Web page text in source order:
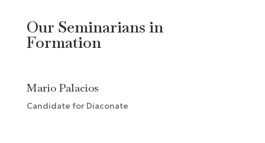
Our Seminarians in
Formation
Mario Palacios
Candidate for Diaconate